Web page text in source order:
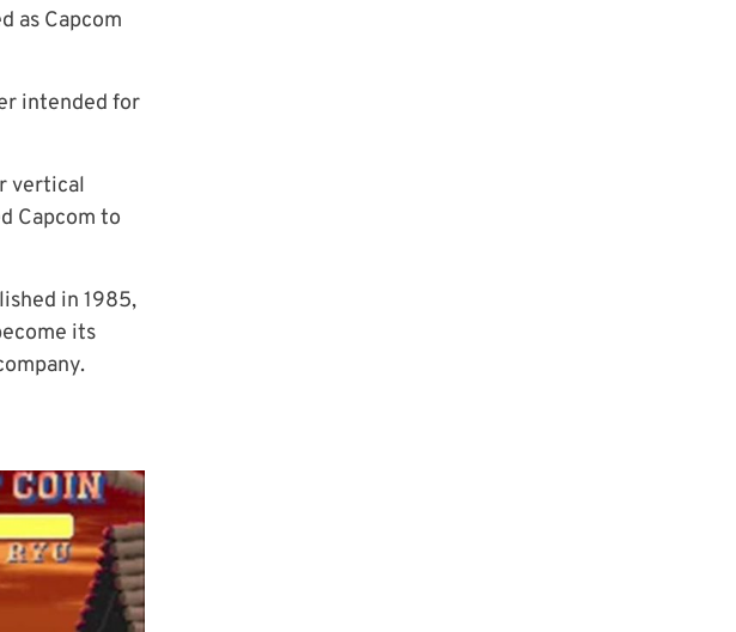
as Capcom
intended for
vertical
Capcom to
in 1985,
its